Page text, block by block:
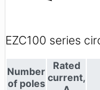
EZC100 series
Number
of poles
Rated
current,